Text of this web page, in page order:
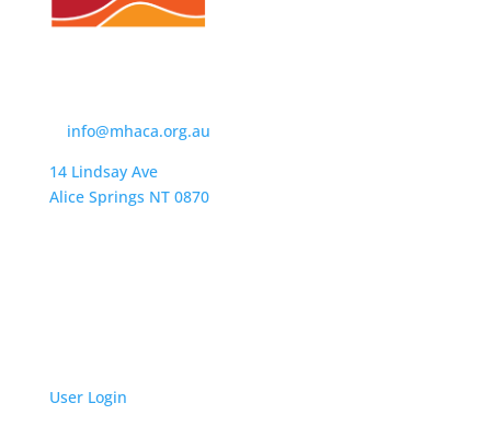
info@mhaca.org.au
14 Lindsay Ave
Alice Springs NT 0870
User Login